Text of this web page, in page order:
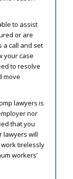
to assist
or are
a call and set
your case
to resolve
move
lawyers is
nor
that you
lawyers will
tirelessly
workers’